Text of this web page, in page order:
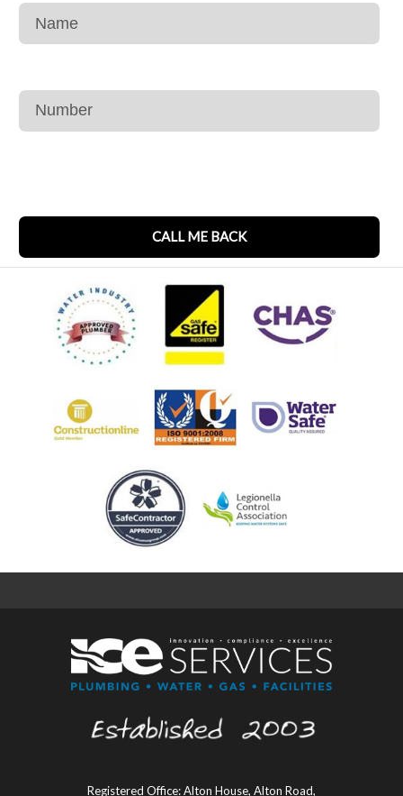
Registered Office: Alton House, Alton Road,